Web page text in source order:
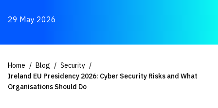
29 May 2026
Home Blog
Security
Ireland EU Presidency 2026: Cyber Security Risks and What
Organisations Should Do